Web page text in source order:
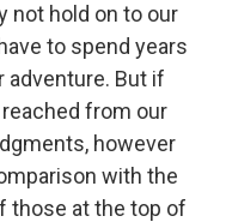
not hold on to our
to spend years
adventure. But if
from our
however
with the
those at the top of